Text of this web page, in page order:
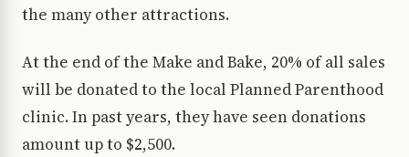
the many other attractions.
At the end of the Make and Bake, 20% of all sales
will be donated to the local Planned Parenthood
clinic. In past years, they have seen donations
amount up to $2,500.